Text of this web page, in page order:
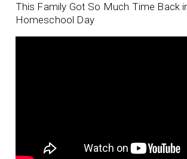
This Family Got So Much Time Back
Homeschool Day